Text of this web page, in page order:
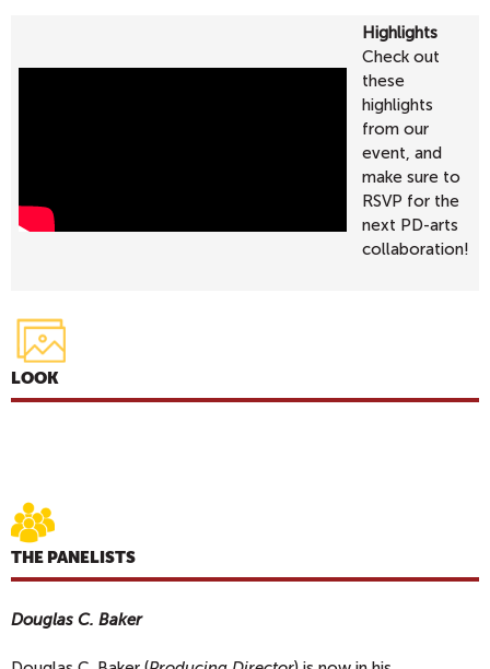
Highlights
Check out
these
highlights
from our
event, and
make sure to
RSVP for the
next PD-arts
collaboration!
LOOK
THE PANELISTS
Douglas C. Baker